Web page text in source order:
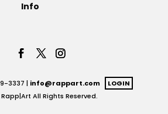
Info
3337 | info@rappart.com
LOGIN
All Rights Reserved.